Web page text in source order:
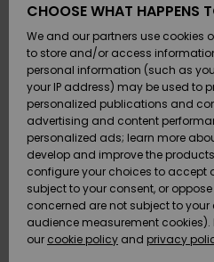
Shoes &
Flip-
Surf
Snow
New
Arrivals
Shoes &
Flip-
Surf
Snow
New
Arrivals
Snow
SURF
SNOW
Women
Snow
SALE ON
SALE
Outlet
Women
HELP &
CONTACT
Payment
Gift Card
Quiksilver
Freedom
Data
CHOOSE WHAT HAPPENS
We and our partners use cookies
to store and/or access
personal information (such as
your IP address) may be used to
personalized publications and
advertising and content
personalized ads; learn more
develop and improve the
configure your choices to accept
subject to your consent, or
concerned are not subject to
audience measurement cookies).
our cookie policy and privacy